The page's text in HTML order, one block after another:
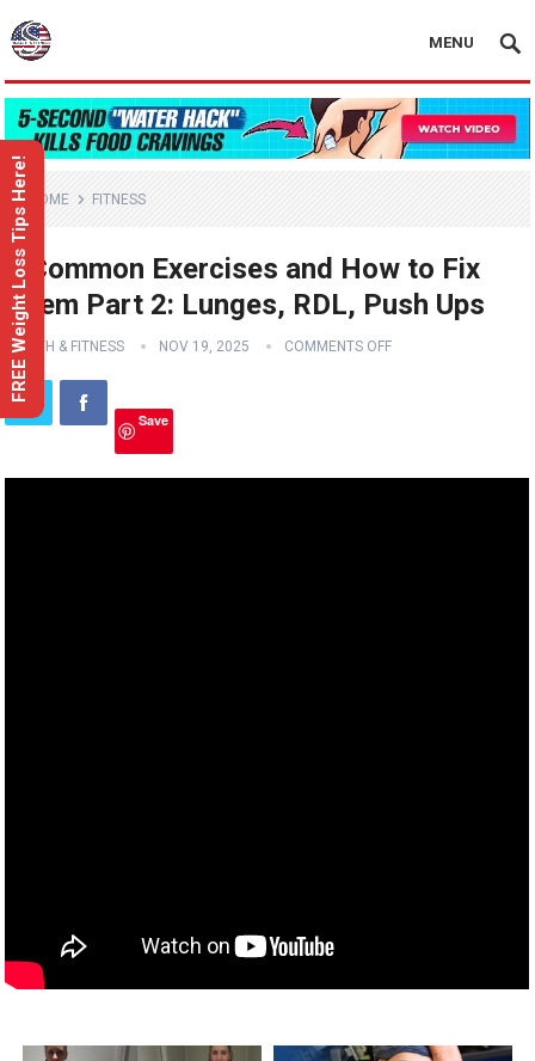
MENU
HOME FITNESS
3 Common Exercises and How to Fix
Them Part 2: Lunges, RDL, Push Ups
HEALTH & FITNESS NOV 19, 2025 COMMENTS OFF
Save
FREE Weight Loss Tips Here!